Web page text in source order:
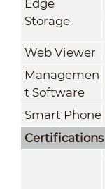
Edge
Storage
Web Viewer
Managemen
t Software
Smart Phone
Certifications